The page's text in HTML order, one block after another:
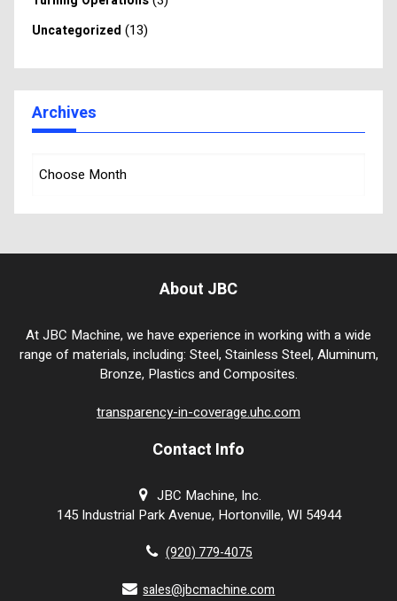
Uncategorized (13)
Archives
About JBC
At JBC Machine, we have experience in working with a wide
range of materials, including: Steel, Stainless Steel, Aluminum,
Bronze, Plastics and Composites.
transparency-in-coverage.uhc.com
Contact Info
JBC Machine, Inc.
145 Industrial Park Avenue, Hortonville, WI 54944
(920) 779-4075
sales@jbcmachine.com